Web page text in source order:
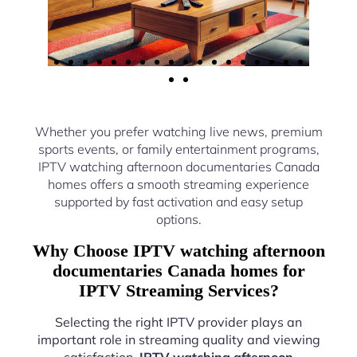
Whether you prefer watching live news, premium
sports events, or family entertainment programs,
IPTV watching afternoon documentaries Canada
homes offers a smooth streaming experience
supported by fast activation and easy setup
options.
Why Choose IPTV watching afternoon
documentaries Canada homes for
IPTV Streaming Services?
Selecting the right IPTV provider plays an
important role in streaming quality and viewing